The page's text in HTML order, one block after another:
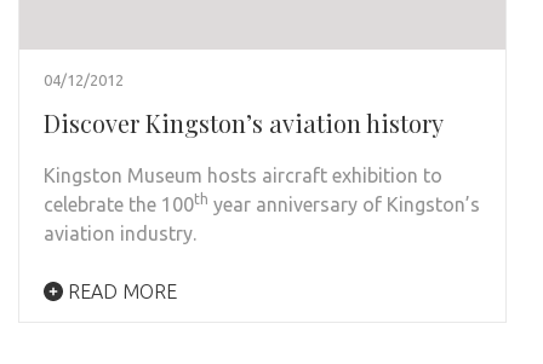
04/12/2012
Discover Kingston’s aviation history
Kingston Museum hosts aircraft exhibition to
celebrate the 100th year anniversary of Kingston’s
aviation industry.
READ MORE